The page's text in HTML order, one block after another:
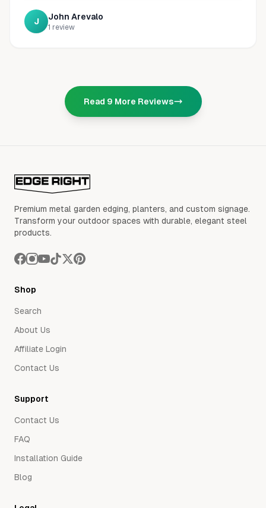
J John Arevalo
1 review
Read 9 More Reviews
Premium metal garden edging, planters, and custom signage.
Transform your outdoor spaces with durable, elegant steel
products.
Shop
Search
About Us
Affiliate Login
Contact Us
Support
Contact Us
FAQ
Installation Guide
Blog